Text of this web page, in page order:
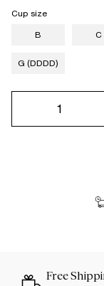
Cup size
B
C
G (DDDD)
Free